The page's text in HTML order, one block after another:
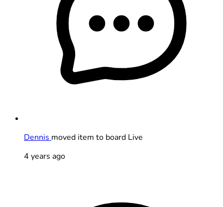
Dennis moved item to board Live
4 years ago